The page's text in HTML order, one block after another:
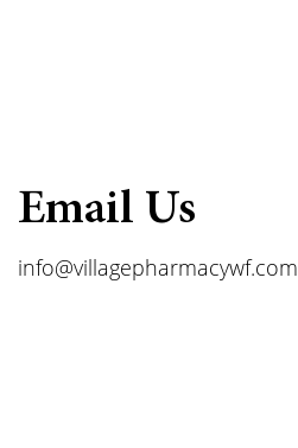
info@villagepharmacywf.com
Email Us